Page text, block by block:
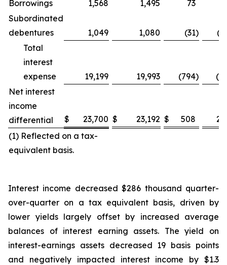
Borrowings 1,568 1,495 73
Subordinated
debentures
1,049 1,080 (31)
Total
interest
expense
19,199 19,993 (794)
Net interest
income
differential
$ 23,700 $ 23,192 $ 508
(1) Reflected on a tax-
equivalent basis.
Interest income decreased $286 thousand quarter-
over-quarter on a tax equivalent basis, driven by
lower yields largely offset by increased average
balances of interest earning assets. The yield on
interest-earnings assets decreased 19 basis points
and negatively impacted interest income by $1.3